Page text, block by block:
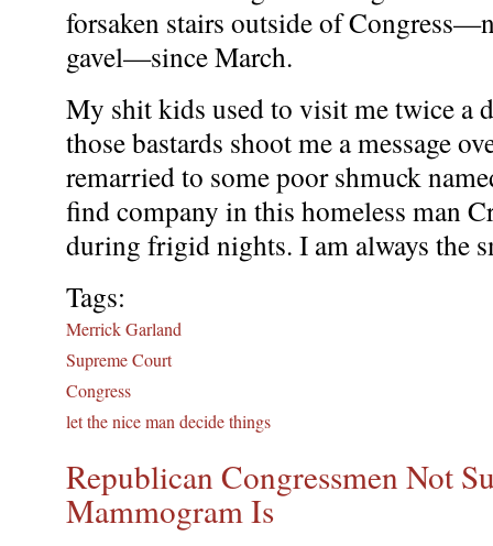
forsaken stairs outside of
gavel—since March.
My shit kids used to visit me twice a
those bastards shoot me a message
remarried to some poor shmuck
find company in this homeless man
during frigid nights. I am always the
Tags:
Merrick Garland
Supreme Court
Congress
let the nice man decide things
Republican Congressmen Not
Mammogram Is